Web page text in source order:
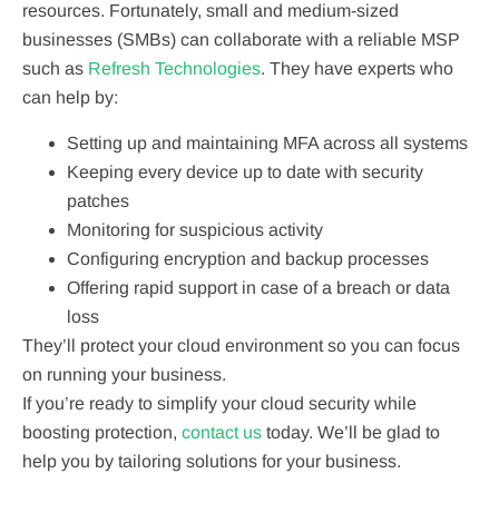
resources. Fortunately, small and medium-sized
businesses (SMBs) can collaborate with a reliable MSP
such as Refresh Technologies. They have experts who
can help by:
Setting up and maintaining MFA across all systems
Keeping every device up to date with security
patches
Monitoring for suspicious activity
Configuring encryption and backup processes
Offering rapid support in case of a breach or data
loss
They’ll protect your cloud environment so you can focus
on running your business.
If you’re ready to simplify your cloud security while
boosting protection, contact us today. We’ll be glad to
help you by tailoring solutions for your business.